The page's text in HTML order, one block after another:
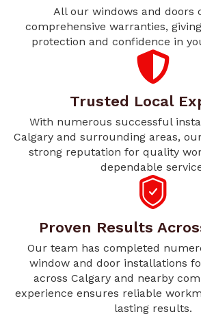
All our windows and doors
comprehensive warranties,
protection and confidence in
Trusted Local
With numerous successful
Calgary and surrounding areas,
strong reputation for quality
dependable
Proven Results
Our team has completed
window and door installations
across Calgary and nearby
experience ensures reliable
lasting results.